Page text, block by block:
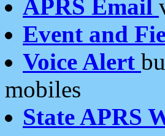
APRS Email
Event and
Voice Alert
mobiles
State APRS